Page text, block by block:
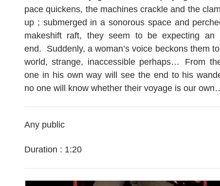
pace quickens, the machines crackle and the
up ; submerged in a sonorous space and
makeshift raft, they seem to be expecting an
end. Suddenly, a woman’s voice beckons them
world, strange, inaccessible perhaps… From
one in his own way will see the end to his
no one will know whether their voyage is our
Any public
Duration : 1:20